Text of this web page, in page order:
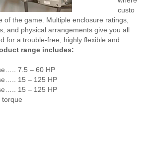
custo
of the game. Multiple enclosure ratings,
and physical arrangements give you all
for a trouble-free, highly flexible and
range includes:
7.5 – 60 HP
15 – 125 HP
15 – 125 HP
torque